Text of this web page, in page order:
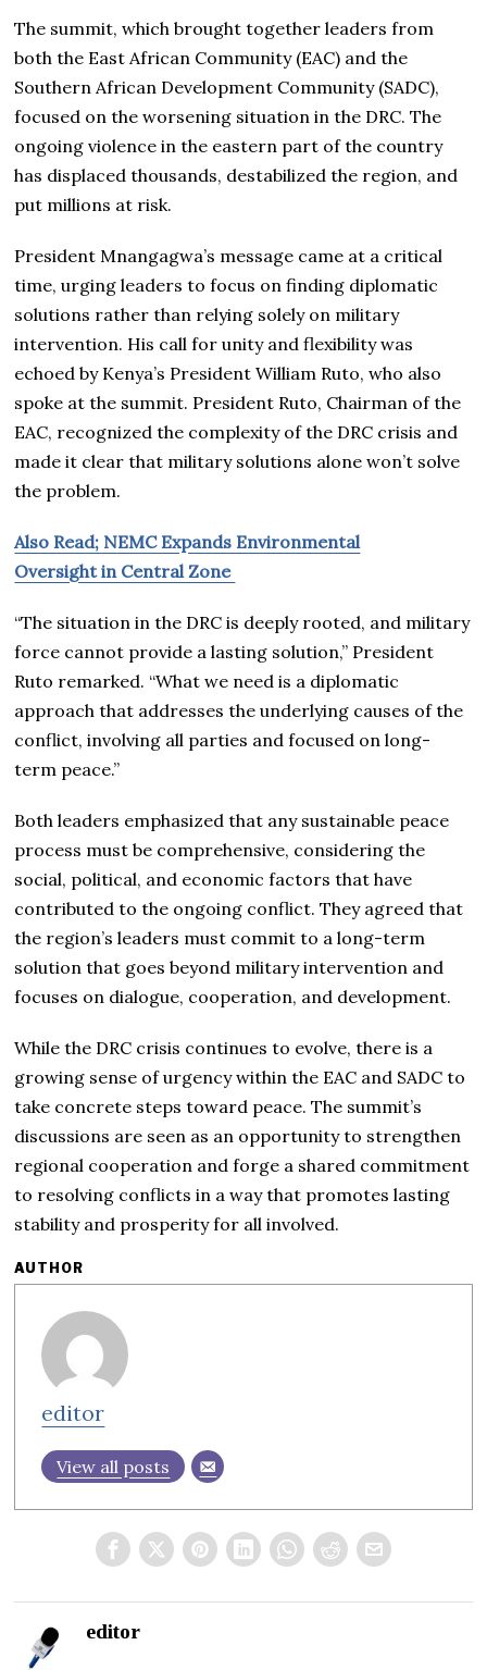
The summit, which brought together leaders from
both the East African Community (EAC) and the
Southern African Development Community (SADC),
focused on the worsening situation in the DRC. The
ongoing violence in the eastern part of the country
has displaced thousands, destabilized the region, and
put millions at risk.
President Mnangagwa’s message came at a critical
time, urging leaders to focus on finding diplomatic
solutions rather than relying solely on military
intervention. His call for unity and flexibility was
echoed by Kenya’s President William Ruto, who also
spoke at the summit. President Ruto, Chairman of the
EAC, recognized the complexity of the DRC crisis and
made it clear that military solutions alone won’t solve
the problem.
Also Read; NEMC Expands Environmental
Oversight in Central Zone
“The situation in the DRC is deeply rooted, and military
force cannot provide a lasting solution,” President
Ruto remarked. “What we need is a diplomatic
approach that addresses the underlying causes of the
conflict, involving all parties and focused on long-
term peace.”
Both leaders emphasized that any sustainable peace
process must be comprehensive, considering the
social, political, and economic factors that have
contributed to the ongoing conflict. They agreed that
the region’s leaders must commit to a long-term
solution that goes beyond military intervention and
focuses on dialogue, cooperation, and development.
While the DRC crisis continues to evolve, there is a
growing sense of urgency within the EAC and SADC to
take concrete steps toward peace. The summit’s
discussions are seen as an opportunity to strengthen
regional cooperation and forge a shared commitment
to resolving conflicts in a way that promotes lasting
stability and prosperity for all involved.
AUTHOR
editor
View all posts
editor